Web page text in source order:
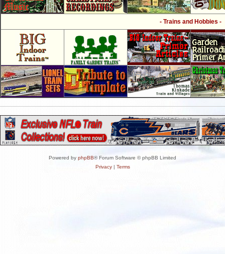
- Trains and Hobbies -
Powered by phpBB® Forum Software © phpBB Limited
Privacy| Terms